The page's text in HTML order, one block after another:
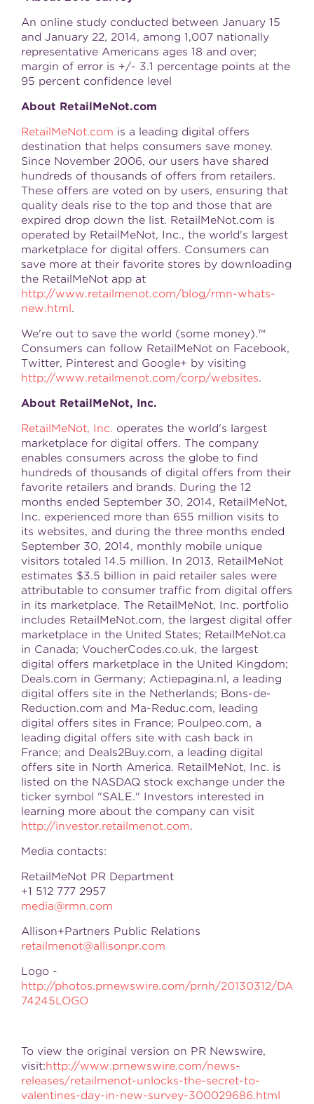
An online study conducted between January 15
and January 22, 2014, among 1,007 nationally
representative Americans ages 18 and over;
margin of error is +/- 3.1 percentage points at the
95 percent confidence level
About RetailMeNot.com
RetailMeNot.com is a leading digital offers
destination that helps consumers save money.
Since November 2006, our users have shared
hundreds of thousands of offers from retailers.
These offers are voted on by users, ensuring that
quality deals rise to the top and those that are
expired drop down the list. RetailMeNot.com is
operated by RetailMeNot, Inc., the world's largest
marketplace for digital offers. Consumers can
save more at their favorite stores by downloading
the RetailMeNot app at
http://www.retailmenot.com/blog/rmn-whats-
new.html.
We're out to save the world (some money).™
Consumers can follow RetailMeNot on Facebook,
Twitter, Pinterest and Google+ by visiting
http://www.retailmenot.com/corp/websites.
About RetailMeNot, Inc.
RetailMeNot, Inc. operates the world's largest
marketplace for digital offers. The company
enables consumers across the globe to find
hundreds of thousands of digital offers from their
favorite retailers and brands. During the 12
months ended September 30, 2014, RetailMeNot,
Inc. experienced more than 655 million visits to
its websites, and during the three months ended
September 30, 2014, monthly mobile unique
visitors totaled 14.5 million. In 2013, RetailMeNot
estimates $3.5 billion in paid retailer sales were
attributable to consumer traffic from digital offers
in its marketplace. The RetailMeNot, Inc. portfolio
includes RetailMeNot.com, the largest digital offer
marketplace in the United States; RetailMeNot.ca
in Canada; VoucherCodes.co.uk, the largest
digital offers marketplace in the United Kingdom;
Deals.com in Germany; Actiepagina.nl, a leading
digital offers site in the Netherlands; Bons-de-
Reduction.com and Ma-Reduc.com, leading
digital offers sites in France; Poulpeo.com, a
leading digital offers site with cash back in
France; and Deals2Buy.com, a leading digital
offers site in North America. RetailMeNot, Inc. is
listed on the NASDAQ stock exchange under the
ticker symbol "SALE." Investors interested in
learning more about the company can visit
http://investor.retailmenot.com.
Media contacts:
RetailMeNot PR Department
+1 512 777 2957
media@rmn.com
Allison+Partners Public Relations
retailmenot@allisonpr.com
Logo -
http://photos.prnewswire.com/prnh/20130312/DA
74245LOGO
To view the original version on PR Newswire,
visit:http://www.prnewswire.com/news-
releases/retailmenot-unlocks-the-secret-to-
valentines-day-in-new-survey-300029686.html